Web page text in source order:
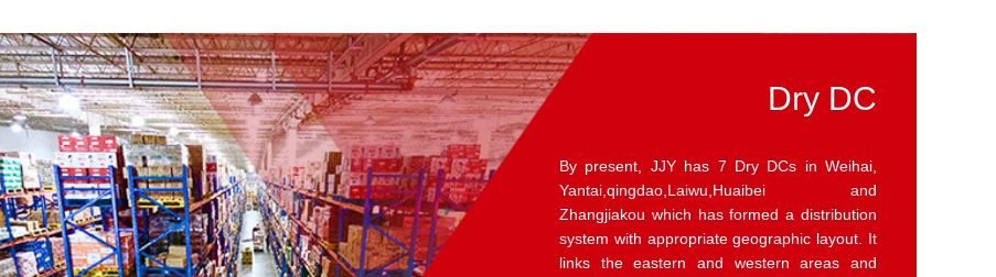
Fresh DC
JJY has built 8 Fresh DCs in Weihai, Yantai,
Qingdao, Laiwu ,Songcun and Zhangjiaakou
to provide fresh food delivery services to
supermarket chains in the covered areas,
with a daily average throughput of more than